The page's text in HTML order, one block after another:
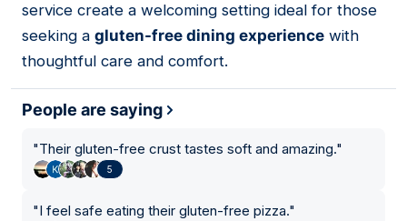
service create a welcoming setting ideal for those
seeking a gluten-free dining experience with
thoughtful care and comfort.
People are saying
"Their gluten-free crust tastes soft and amazing."
5
"I feel safe eating their gluten-free pizza."